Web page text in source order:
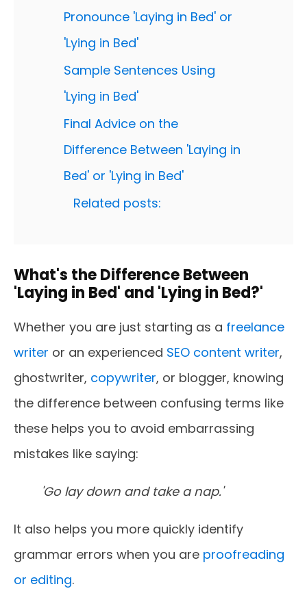
Pronounce 'Laying in Bed' or
'Lying in Bed'
Sample Sentences Using
'Lying in Bed'
Final Advice on the
Difference Between 'Laying in
Bed' or 'Lying in Bed'
Related posts:
What's the Difference Between
'Laying in Bed' and 'Lying in Bed?'
Whether you are just starting as a freelance
writer or an experienced SEO content writer,
ghostwriter, copywriter, or blogger, knowing
the difference between confusing terms like
these helps you to avoid embarrassing
mistakes like saying:
'Go lay down and take a nap.'
It also helps you more quickly identify
grammar errors when you are proofreading
or editing.